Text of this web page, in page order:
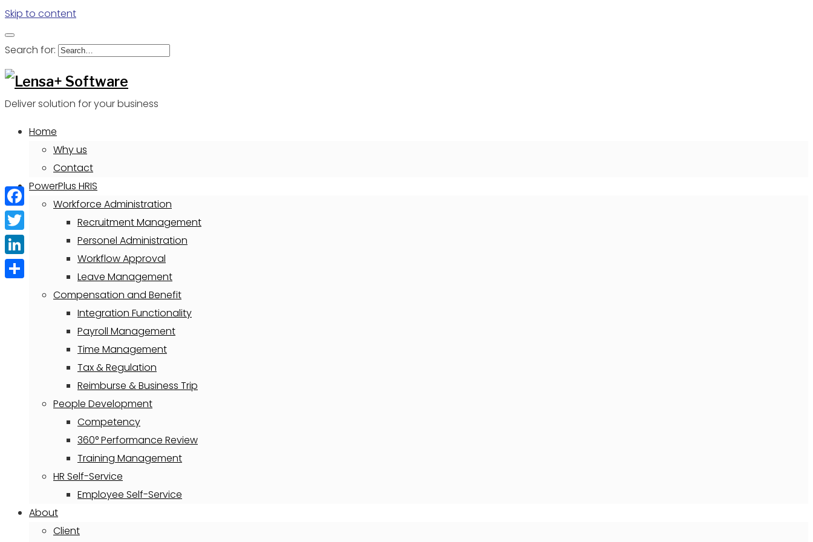
Skip to content
Search for:
Deliver solution for your business
Home
Why us
Contact
PowerPlus HRIS
Workforce Administration
Recruitment Management
Personel Administration
Workflow Approval
Leave Management
Compensation and Benefit
Integration Functionality
Payroll Management
Time Management
Tax & Regulation
Reimburse & Business Trip
People Development
Competency
360° Performance Review
Training Management
HR Self-Service
Employee Self-Service
About
Client
Facebook
Twitter
LinkedIn